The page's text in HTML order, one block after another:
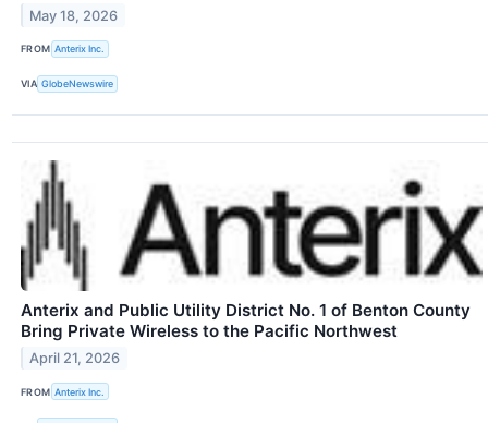
May 18, 2026
FROM Anterix Inc.
VIA GlobeNewswire
Anterix and Public Utility District No. 1 of Benton County
Bring Private Wireless to the Pacific Northwest
April 21, 2026
FROM Anterix Inc.